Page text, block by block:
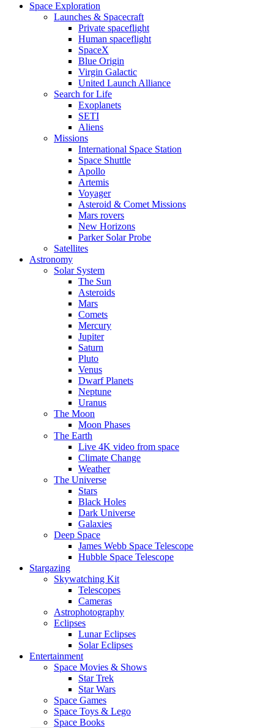
Space Exploration
Launches & Spacecraft
Private spaceflight
Human spaceflight
SpaceX
Blue Origin
Virgin Galactic
United Launch Alliance
Search for Life
Exoplanets
SETI
Aliens
Missions
International Space Station
Space Shuttle
Apollo
Artemis
Voyager
Asteroid & Comet Missions
Mars rovers
New Horizons
Parker Solar Probe
Satellites
Astronomy
Solar System
The Sun
Asteroids
Mars
Comets
Mercury
Jupiter
Saturn
Pluto
Venus
Dwarf Planets
Neptune
Uranus
The Moon
Moon Phases
The Earth
Live 4K video from space
Climate Change
Weather
The Universe
Stars
Black Holes
Dark Universe
Galaxies
Deep Space
James Webb Space Telescope
Hubble Space Telescope
Stargazing
Skywatching Kit
Telescopes
Cameras
Astrophotography
Eclipses
Lunar Eclipses
Solar Eclipses
Entertainment
Space Movies & Shows
Star Trek
Star Wars
Space Games
Space Toys & Lego
Space Books